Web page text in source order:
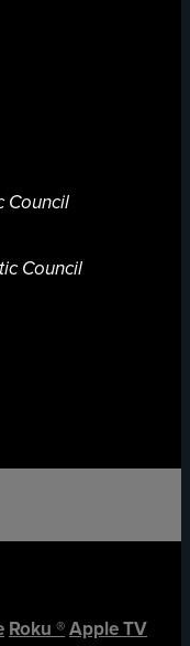
Council
Council
Roku ®Apple TV